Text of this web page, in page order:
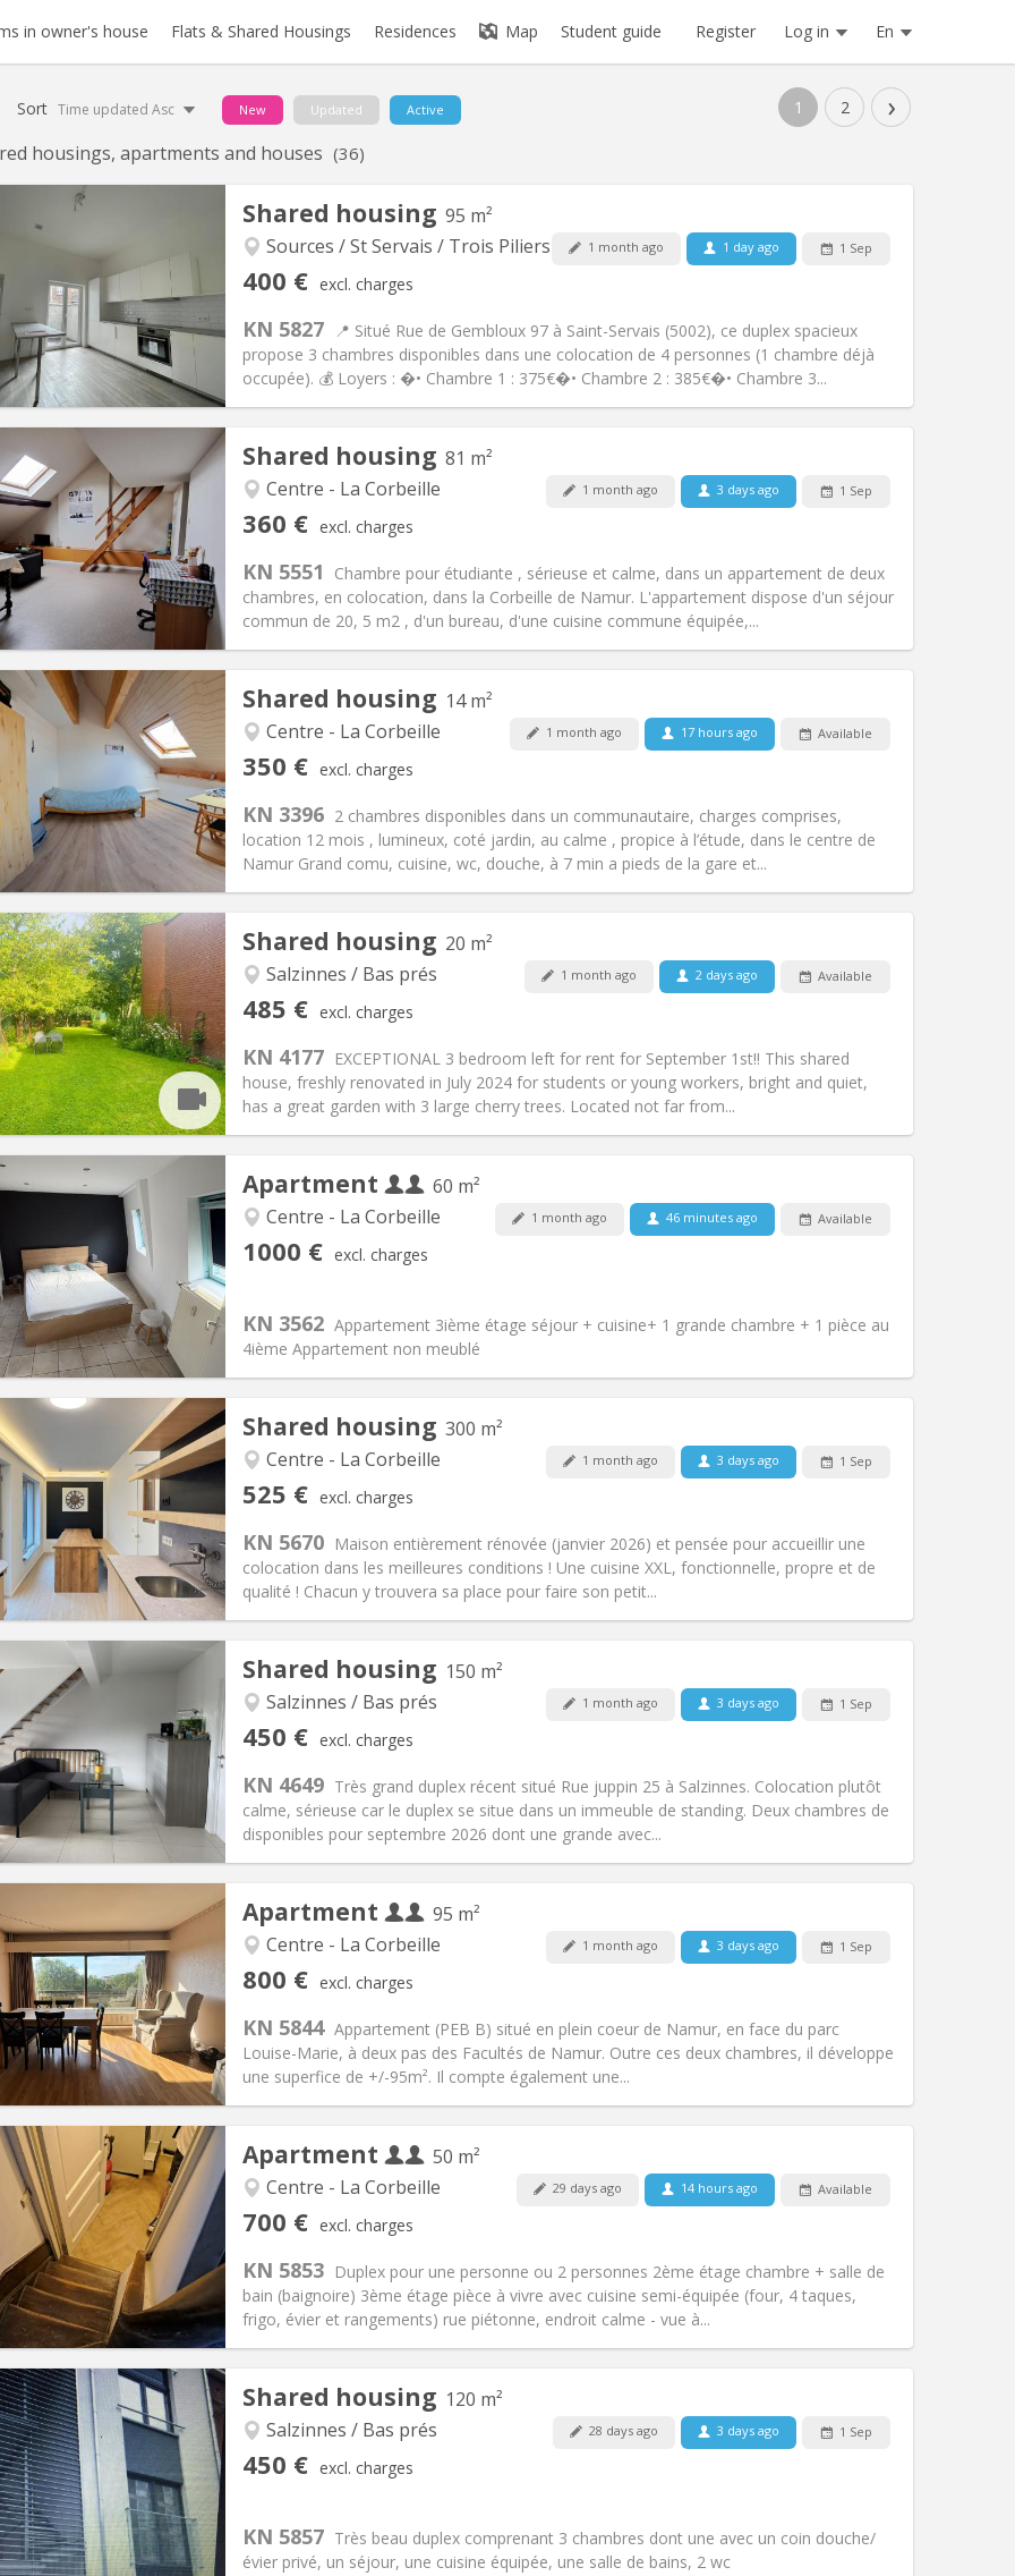
in owner's house Flats & Shared Housings Residences Map Student guide Register Log in En
1 2 ›
Sort Time updated Asc New Updated Active
housings, apartments and houses (36)
Shared housing 95 m²
Sources / St Servais / Trois Piliers
400 € excl. charges
1 month ago 1 day ago 1 Sep
KN 5827 📍 Situé Rue de Gembloux 97 à Saint-Servais (5002), ce duplex spacieux
propose 3 chambres disponibles dans une colocation de 4 personnes (1 chambre déjà
occupée). 💰 Loyers : �• Chambre 1 : 375€�• Chambre 2 : 385€�• Chambre 3...
Info
€
75 €
12 months
Arrangement
Bathroom:Shared bathroom
Surface:95 m2
Other
Atmosphere:Studious, warm, calm,
Smoking ok
Pets:No
Shared housing 81 m²
Centre - La Corbeille
360 € excl. charges
1 month ago 3 days ago 1 Sep
KN 5551
Chambre pour étudiante , sérieuse et calme, dans un appartement de deux
chambres, en colocation, dans la Corbeille de Namur. L'appartement dispose d'un séjour
commun de 20, 5 m2 , d'un bureau, d'une cuisine commune équipée,...
Info
€
100 €
12 months
No
Arrangement
Bathroom:Shared bathroom
Surface:81 m2
Other
Atmosphere:Calm, studious
Shared housing 14 m²
Centre - La Corbeille
350 € excl. charges
1 month ago 17 hours ago Available
KN 3396 2 chambres disponibles dans un communautaire, charges comprises,
location 12 mois , lumineux, coté jardin, au calme , propice à l’étude, dans le centre de
Namur Grand comu, cuisine, wc, douche, à 7 min a pieds de la gare et...
Info
€
50 €
12 months, 10 months
Arrangement
Bathroom: Shared bathroom
Surface:14 m2
Other
Atmosphere:Warm, calm,
Smoking:Non-smoking
Pets:No
Shared housing 20 m²
Salzinnes / Bas prés
485 € excl. charges
1 month ago 2 days ago Available
KN 4177 EXCEPTIONAL 3 bedroom left for rent for September 1st!! This shared
house, freshly renovated in July 2024 for students or young workers, bright and quiet,
has a great garden with 3 large cherry trees. Located not far from...
Info
€
85 €
12 months, 11 months, 10
5-6 months, 3-4 months,
vacation, monthly
No
Arrangement
Bathroom:Private bathroom
Surface:20 m2
Other
Atmosphere:Community, calm,
Non-smoking
Pets:No
Apartment
60 m²
Centre - La Corbeille
1000 € excl. charges
1 month ago 46 minutes ago Available
KN 3562 Appartement 3ième étage séjour + cuisine+ 1 grande chambre + 1 pièce au
4ième Appartement non meublé
Info
€ (500 €/pers.)
100 € (50 €/pers.)
12 months
With conditions
Arrangement
Surface: 60 m 2
No
Shared housing 300 m²
Centre - La Corbeille
525 € excl. charges
1 month ago 3 days ago 1 Sep
KN 5670 Maison entièrement rénovée (janvier 2026) et pensée pour accueillir une
colocation dans les meilleures conditions ! Une cuisine XXL, fonctionnelle, propre et de
qualité ! Chacun y trouvera sa place pour faire son petit...
Info
€
75 €
12 months, 11 months, 10
5-6 months, 3-4 months
With conditions
Arrangement
Bathroom:Private bathroom
Surface:300 m2
Other
Atmosphere:Community, calm,
Non-smoking
Pets:No
Shared housing 150 m²
Salzinnes / Bas prés
450 € excl. charges
1 month ago 3 days ago 1 Sep
KN 4649 Très grand duplex récent situé Rue juppin 25 à Salzinnes. Colocation plutôt
calme, sérieuse car le duplex se situe dans un immeuble de standing. Deux chambres de
disponibles pour septembre 2026 dont une grande avec...
Info
€
75 €
12 months
With conditions
Arrangement
Bathroom:Shared bathroom
Surface:150 m2
Other
Atmosphere: Warm, studious, calm,
Non-smoking
Pets:No
Apartment
95 m²
Centre - La Corbeille
800 € excl. charges
1 month ago 3 days ago 1 Sep
KN 5844 Appartement (PEB B) situé en plein coeur de Namur, en face du parc
Louise-Marie, à deux pas des Facultés de Namur. Outre ces deux chambres, il développe
une superfice de +/-95m². Il compte également une...
Info
€ (400 €/pers.)
220 € (110 €/pers.)
12 months
With conditions
Arrangement
Bathroom:Shared bathroom
Surface:95 m2
Other
Atmosphere:Studious, calm
Apartment
50 m²
Centre - La Corbeille
700 € excl. charges
29 days ago 14 hours ago Available
KN 5853 Duplex pour une personne ou 2 personnes 2ème étage chambre + salle de
bain (baignoire) 3ème étage pièce à vivre avec cuisine semi-équipée (four, 4 taques,
frigo, évier et rangements) rue piétonne, endroit calme - vue à...
Info
€ (350 €/pers.)
50 € (25 €/pers.)
12 months
Allowed
Arrangement
Bathroom:Private bathroom
Surface:50 m2
Other
Atmosphere:Calm
No
Shared housing 120 m²
Salzinnes / Bas prés
450 € excl. charges
28 days ago 3 days ago 1 Sep
KN 5857 Très beau duplex comprenant 3 chambres dont une avec un coin douche/
évier privé, un séjour, une cuisine équipée, une salle de bains, 2 wc
Info
€
50 €
12 months
With conditions
Arrangement
Surface:120 m2
Other
Smoking ok
Pets:No